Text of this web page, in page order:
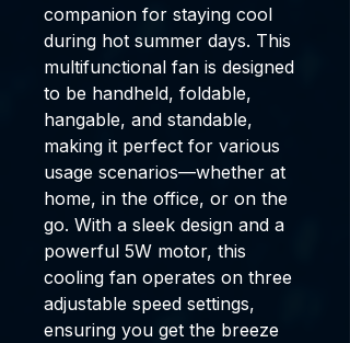
companion for staying cool
during hot summer days. This
multifunctional fan is designed
to be handheld, foldable,
hangable, and standable,
making it perfect for various
usage scenarios—whether at
home, in the office, or on the
go. With a sleek design and a
powerful 5W motor, this
cooling fan operates on three
adjustable speed settings,
ensuring you get the breeze